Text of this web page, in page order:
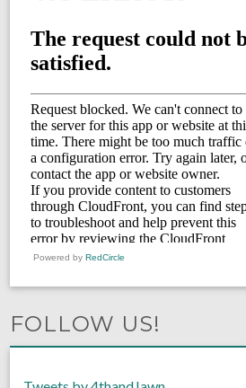
Powered by RedCircle
FOLLOW US!